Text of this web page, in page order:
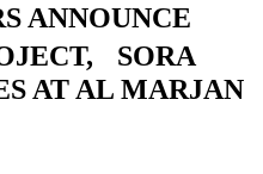
ANNOUNCE
SORA
AT AL MARJAN